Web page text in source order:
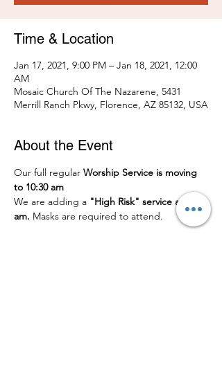
Time & Location
Jan 17, 2021, 9:00 PM – Jan 18, 2021, 12:00
AM
Mosaic Church Of The Nazarene, 5431
Merrill Ranch Pkwy, Florence, AZ 85132, USA
About the Event
Our full regular Worship Service is moving
to 10:30 am
We are adding a "High Risk" service at 9:00
am. Masks are required to attend.